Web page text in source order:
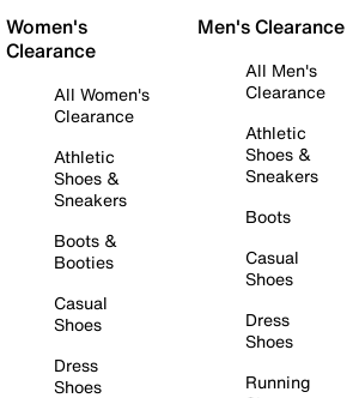
Women's
Clearance
All Women's
Clearance
Athletic
Shoes &
Sneakers
Boots &
Booties
Casual
Shoes
Dress
Shoes
Men's Clearance
All Men's
Clearance
Athletic
Shoes &
Sneakers
Boots
Casual
Shoes
Dress
Shoes
Running